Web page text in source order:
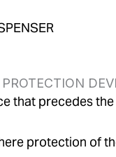
that precedes
protection of